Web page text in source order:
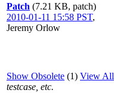
Patch (7.21 KB, patch)
2010-01-11 15:58 PST,
Jeremy Orlow
Show Obsolete (1) View All
testcase, etc.